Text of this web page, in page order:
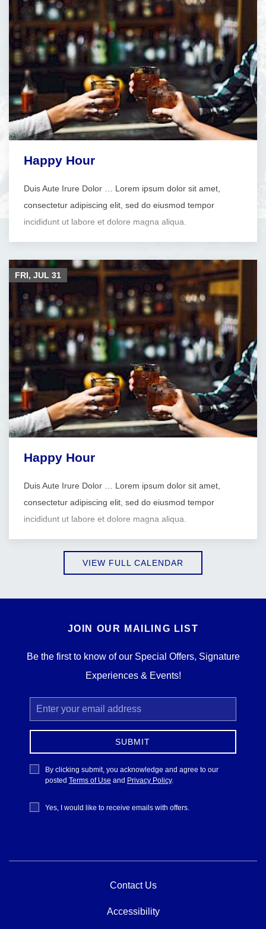
Happy Hour
Duis Aute Irure Dolor … Lorem ipsum dolor sit amet,
consectetur adipiscing elit, sed do eiusmod tempor
incididunt ut labore et dolore magna aliqua.
Happy Hour
Duis Aute Irure Dolor … Lorem ipsum dolor sit amet,
consectetur adipiscing elit, sed do eiusmod tempor
incididunt ut labore et dolore magna aliqua.
FRI, JUL 31
VIEW FULL CALENDAR
JOIN OUR MAILING LIST
Be the first to know of our Special Offers, Signature
Experiences & Events!
Email
Address
SUBMIT
Privacy
Policy
By clicking submit, you acknowledge and agree to our
posted Terms of Use and Privacy Policy.
Receive
Offers
Yes, I would like to receive emails with offers.
Contact Us
Accessibility